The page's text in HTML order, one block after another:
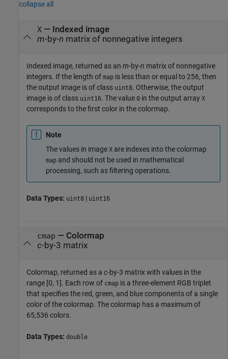
collapse all
X— Indexed image
m-by-n matrix of nonnegative integers
Indexed image, returned as an m-by-n matrix of nonnegative
integers. If the length of map is less than or equal to 256, then
the output image is of class uint8. Otherwise, the output
image is of class uint16. The value 0 in the output array X
corresponds to the first color in the colormap.
Note
The values in image X are indexes into the colormap
map and should not be used in mathematical
processing, such as filtering operations.
Data Types: uint8 | uint16
cmap — Colormap
c-by-3 matrix
Colormap, returned as a c-by-3 matrix with values in the
range [0, 1]. Each row of cmap is a three-element RGB triplet
that specifies the red, green, and blue components of a single
color of the colormap. The colormap has a maximum of
65,536 colors.
Data Types: double